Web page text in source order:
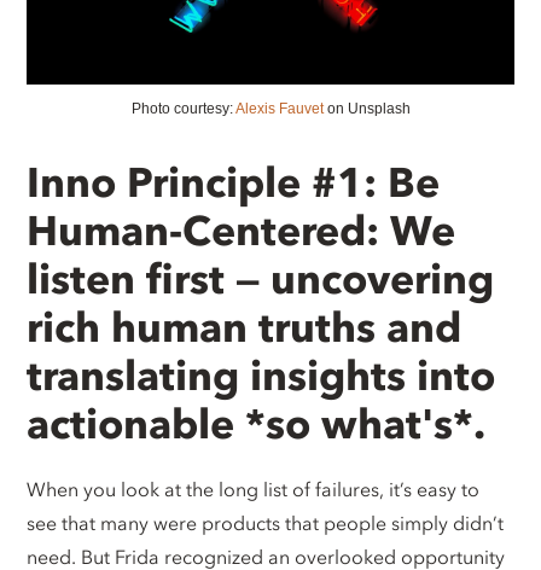
Photo courtesy:Alexis Fauveton Unsplash
Inno Principle #1: Be
Human-Centered: We
listen first — uncovering
rich human truths and
translating insights into
actionable *so what's*.
When you look at the long list of failures, it’s easy to
see that many were products that people simply didn’t
need. But Frida recognized an overlooked opportunity